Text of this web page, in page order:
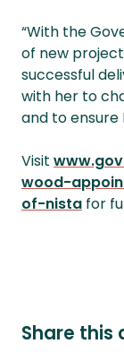
“With the
of new
successful
with her to
and to ensure
Visit
wood-
of-nista for
Share this